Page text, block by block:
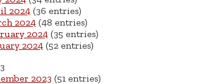
2024 (36 entries)
2024 (48 entries)
2024 (35 entries)
2024 (52 entries)
2023 (51 entries)